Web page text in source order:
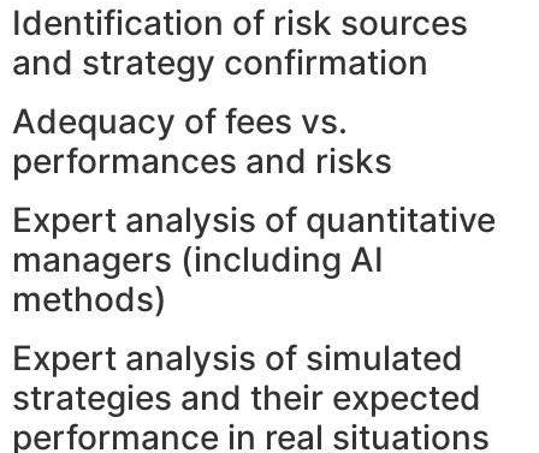
Identification of risk sources
and strategy confirmation
Adequacy of fees vs.
performances and risks
Expert analysis of quantitative
managers (including AI
methods)
Expert analysis of simulated
strategies and their expected
performance in real situations